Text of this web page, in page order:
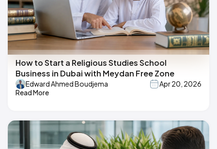
How to Start a Religious Studies School
Business in Dubai with Meydan Free Zone
Edward Ahmed Boudjema
Apr 20, 2026
Read More